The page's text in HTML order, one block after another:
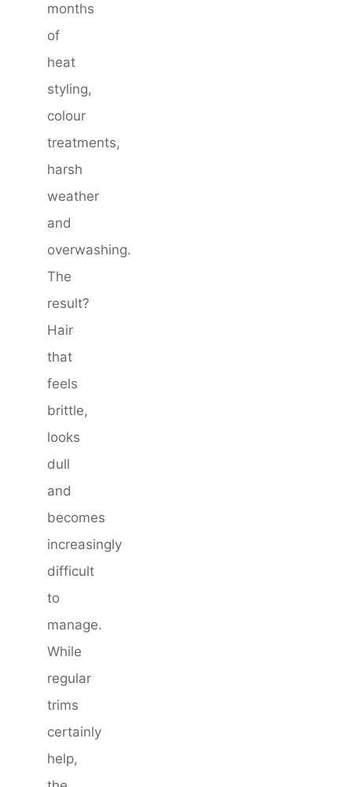
months
of
heat
styling,
colour
treatments,
harsh
weather
and
overwashing.
The
result?
Hair
that
feels
brittle,
looks
dull
and
becomes
increasingly
difficult
to
manage.
While
regular
trims
certainly
help,